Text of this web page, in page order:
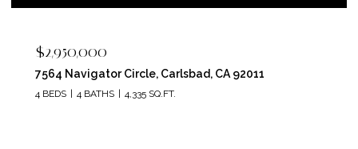
$2,950,000
7564 Navigator Circle, Carlsbad, CA 92011
4 BEDS 4 BATHS 4,335 SQ.FT.